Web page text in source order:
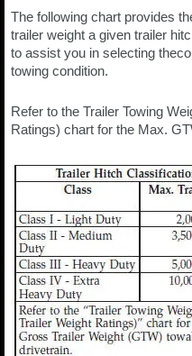
The following chart provides
trailer weight a given trailer
to assist you in selecting
towing condition.
Refer to the Trailer Towing
Ratings) chart for the Max.